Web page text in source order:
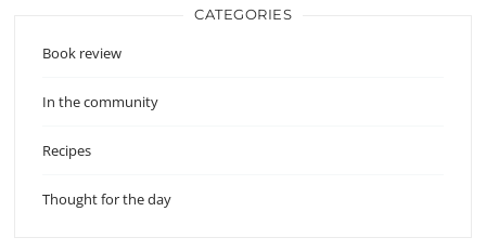
CATEGORIES
Book review
In the community
Recipes
Thought for the day